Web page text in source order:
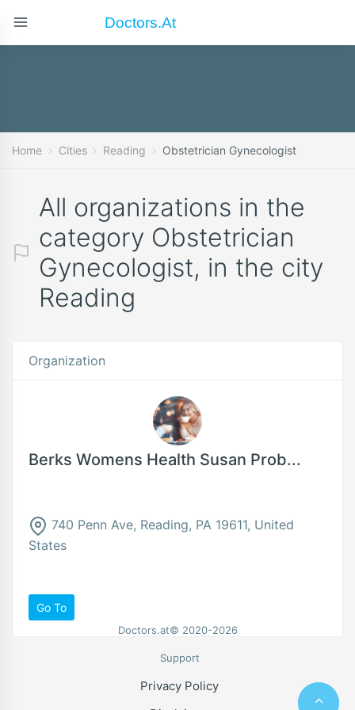
Doctors.at
Home Cities Reading Obstetrician Gynecologist
All organizations in the
category Obstetrician
Gynecologist, in the city
Reading
Organization
Berks Womens Health Susan Prob...
740 Penn Ave, Reading, PA 19611, United
States
Go To
Doctors.at© 2020-2026
Support
Privacy Policy